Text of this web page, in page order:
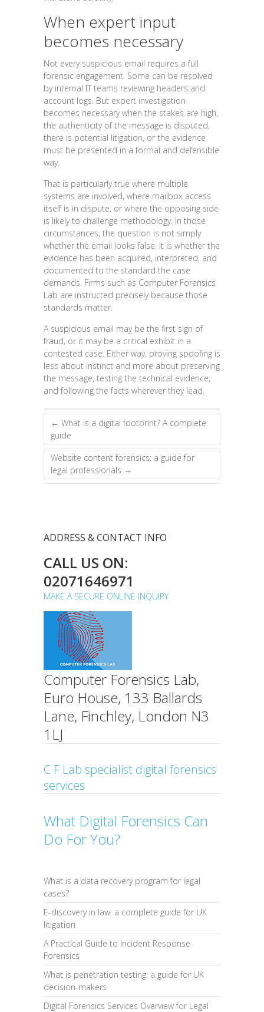
When expert input
becomes necessary
Not every suspicious email requires a full
forensic engagement. Some can be resolved
by internal IT teams reviewing headers and
account logs. But expert investigation
becomes necessary when the stakes are high,
the authenticity of the message is disputed,
there is potential litigation, or the evidence
must be presented in a formal and defensible
way.
That is particularly true where multiple
systems are involved, where mailbox access
itself is in dispute, or where the opposing side
is likely to challenge methodology. In those
circumstances, the question is not simply
whether the email looks false. It is whether the
evidence has been acquired, interpreted, and
documented to the standard the case
demands. Firms such as Computer Forensics
Lab are instructed precisely because those
standards matter.
A suspicious email may be the first sign of
fraud, or it may be a critical exhibit in a
contested case. Either way, proving spoofing is
less about instinct and more about preserving
the message, testing the technical evidence,
and following the facts wherever they lead.
← What is a digital footprint? A complete
guide
Website content forensics: a guide for
legal professionals →
ADDRESS & CONTACT INFO
CALL US ON:
02071646971
MAKE A SECURE ONLINE INQUIRY
Computer Forensics Lab,
Euro House, 133 Ballards
Lane, Finchley, London N3
1LJ
C F Lab specialist digital forensics
services
What Digital Forensics Can
Do For You?
What is a data recovery program for legal
cases?
E-discovery in law: a complete guide for UK
litigation
A Practical Guide to Incident Response
Forensics
What is penetration testing: a guide for UK
decision-makers
Digital Forensics Services Overview for Legal